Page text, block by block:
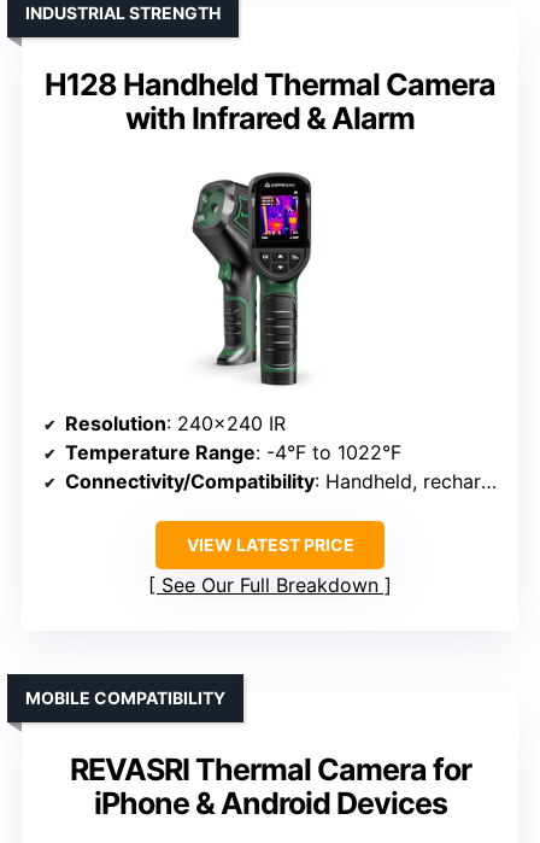
H128 Handheld Thermal Camera
with Infrared & Alarm
INDUSTRIAL STRENGTH
Resolution: 240×240 IR
Temperature Range: -4°F to 1022°F
Connectivity/Compatibility: Handheld, rechargeable
VIEW LATEST PRICE
See Our Full Breakdown
REVASRI Thermal Camera for
iPhone & Android Devices
MOBILE COMPATIBILITY